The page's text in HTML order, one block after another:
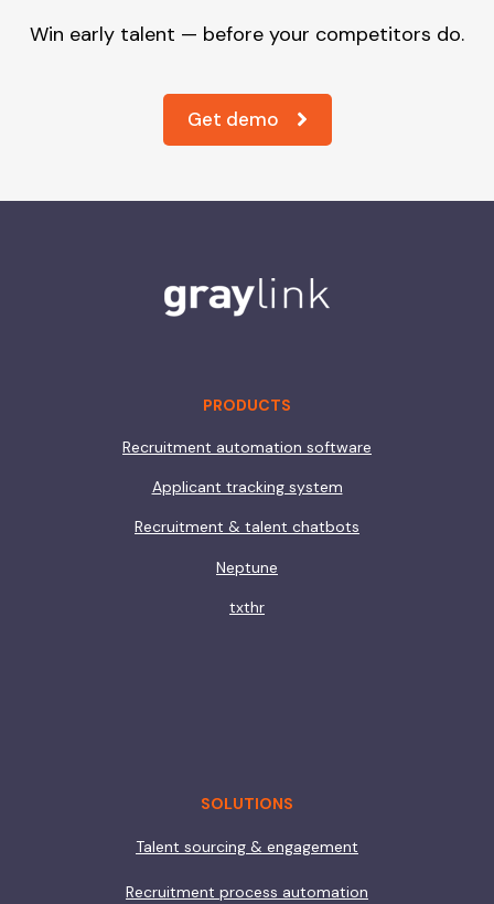
Win early talent — before your competitors do.
Get demo
PRODUCTS
Recruitment automation software
Applicant tracking system
Recruitment & talent chatbots
Neptune
txthr
SOLUTIONS
Talent sourcing & engagement
Recruitment process automation